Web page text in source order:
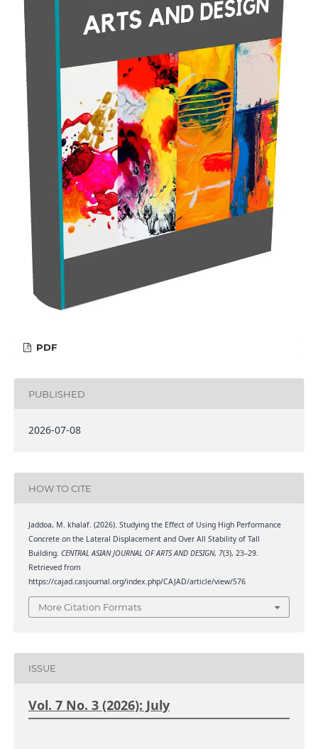
PDF
PUBLISHED
2026-07-08
HOW TO CITE
Jaddoa, M. khalaf. (2026). Studying the Effect of Using High Performance
Concrete on the Lateral Displacement and Over All Stability of Tall
Building. CENTRAL ASIAN JOURNAL OF ARTS AND DESIGN, 7(3), 23–29.
Retrieved from
https://cajad.casjournal.org/index.php/CAJAD/article/view/576
More Citation Formats
ISSUE
Vol. 7 No. 3 (2026): July